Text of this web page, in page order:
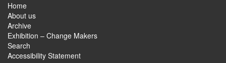
Home
About us
Archive
Exhibition – Change Makers
Search
Accessibility Statement